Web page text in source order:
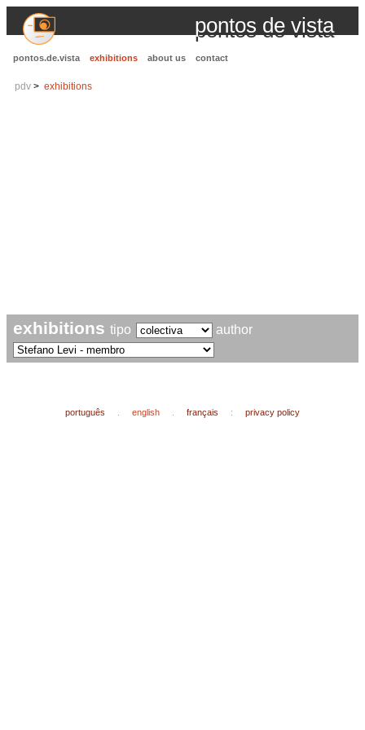
pontos de vista
pontos.de.vista exhibitions about us contact
pdv exhibitions
exhibitions tipo author
português english français : privacy policy